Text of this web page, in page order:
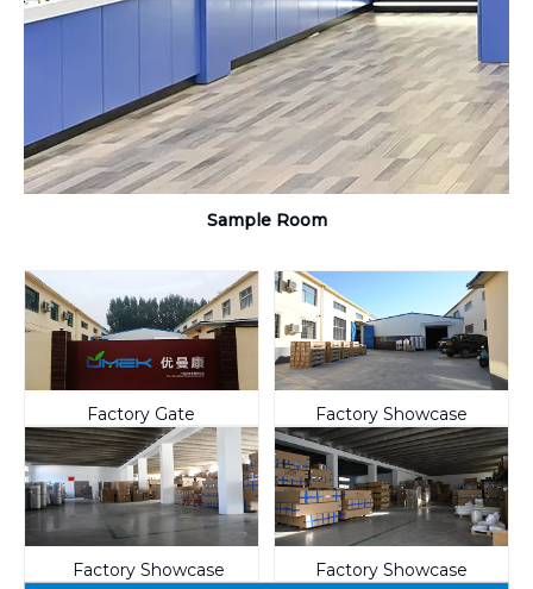
Sample Room
Factory Gate Factory Showcase
Factory Showcase Factory Showcase